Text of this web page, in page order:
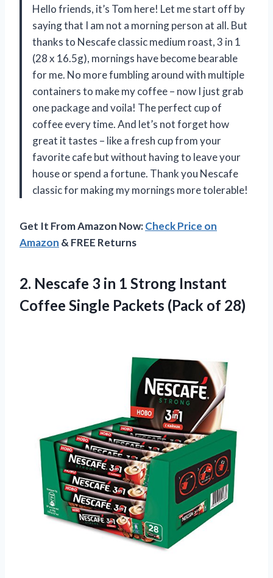
Hello friends, it’s Tom here! Let me start off by
saying that I am not a morning person at all. But
thanks to Nescafe classic medium roast, 3 in 1
(28 x 16.5g), mornings have become bearable
for me. No more fumbling around with multiple
containers to make my coffee – now I just grab
one package and voila! The perfect cup of
coffee every time. And let’s not forget how
great it tastes – like a fresh cup from your
favorite cafe but without having to leave your
house or spend a fortune. Thank you Nescafe
classic for making my mornings more tolerable!
Get It From Amazon Now:Check Price on
Amazon & FREE Returns
2. Nescafe 3 in 1 Strong Instant
Coffee Single Packets (Pack of 28)